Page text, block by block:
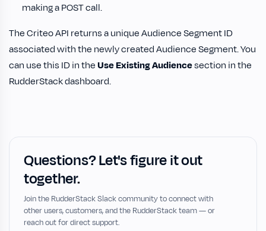
making a POST call.
The Criteo API returns a unique Audience Segment ID
associated with the newly created Audience Segment. You
can use this ID in theUse Existing Audiencesection in the
RudderStack dashboard.
Questions? Let's figure it out
together.
Join the RudderStack Slack community to connect with
other users, customers, and the RudderStack team — or
reach out for direct support.